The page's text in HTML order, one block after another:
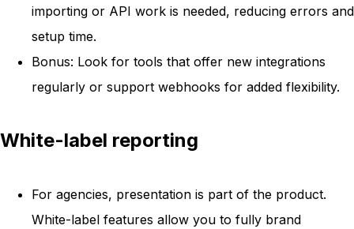
importing or API work is needed, reducing errors and
setup time.
Bonus: Look for tools that offer new integrations
regularly or support webhooks for added flexibility.
White-label reporting
For agencies, presentation is part of the product.
White-label features allow you to fully brand